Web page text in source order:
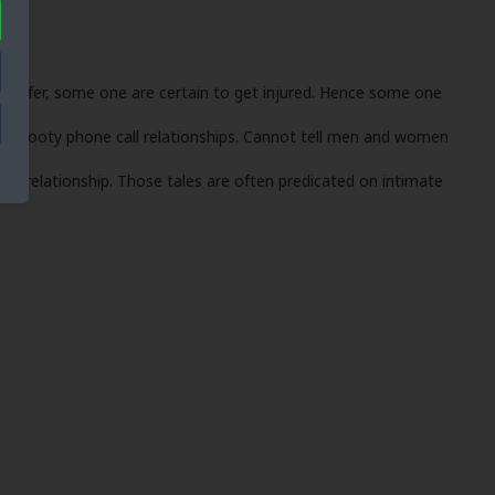
some one are certain to get injured. Hence some one
booty phone call relationships. Cannot tell men and women
relationship. Those tales are often predicated on intimate